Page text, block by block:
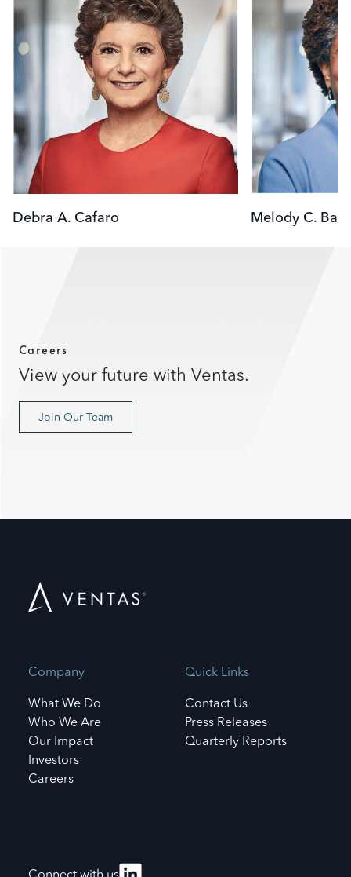
Debra A. Cafaro Melody C.
Careers
View your future with Ventas.
Join Our Team
Company
What We Do
Who We Are
Our Impact
Investors
Careers
Quick Links
Contact Us
Press Releases
Quarterly Reports